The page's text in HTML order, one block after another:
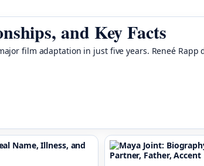
and Key Facts
film adaptation in just five years. Reneé